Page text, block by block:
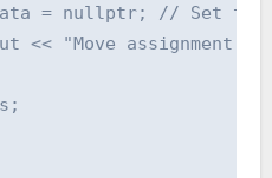
= nullptr; // Set
<< "Move assignment